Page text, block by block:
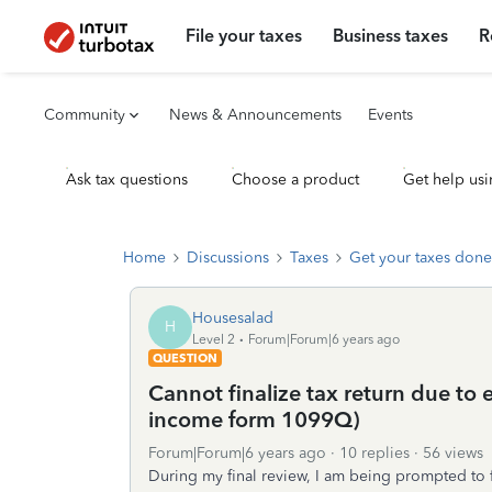
File your taxes Business taxes
Community News & Announcements Events
Ask tax questions Choose a product Get help
Home Discussions Taxes Get your taxes
H Housesalad
Level 2
Forum|Forum|6 years ago
QUESTION
Cannot finalize tax return due to
income form 1099Q)
Forum|Forum|6 years ago 10 replies
56 views
During my final review, I am being prompted